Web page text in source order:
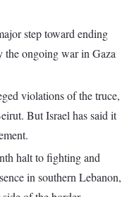
step toward ending
ongoing war in Gaza
violations of the truce,
But Israel has said it
halt to fighting and
in southern Lebanon,